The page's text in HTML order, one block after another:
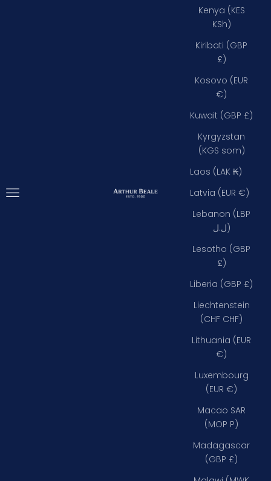
Arthur Beale
Open navigation menu
Kenya (KES
KSh)
Kiribati (GBP
£)
Kosovo (EUR
€)
Kuwait (GBP £)
Kyrgyzstan
(KGS som)
Laos (LAK ₭)
Latvia (EUR €)
Lebanon (LBP
ل.ل)
Lesotho (GBP
£)
Liberia (GBP £)
Liechtenstein
(CHF CHF)
Lithuania (EUR
€)
Luxembourg
(EUR €)
Macao SAR
(MOP P)
Madagascar
(GBP £)